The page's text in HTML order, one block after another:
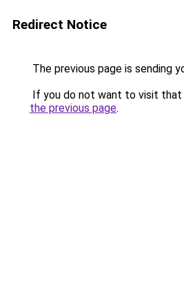
Redirect Notice
The previous page is sending
If you do not want to visit that
the previous page.